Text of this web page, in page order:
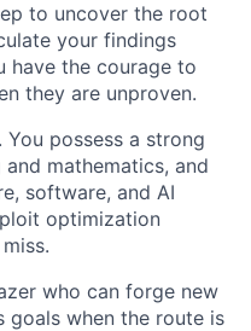
to uncover the root
your findings
have the courage to
they are unproven.
You possess a strong
mathematics, and
software, and AI
optimization
who can forge new
goals when the route is